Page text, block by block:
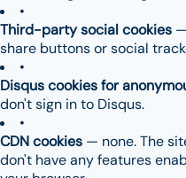
Third-party social cookies
share buttons or social
Disqus cookies for
don't sign in to Disqus.
CDN cookies — none. The
don't have any features